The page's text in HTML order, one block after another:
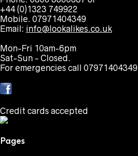
+44 (0)1323 749922
Mobile. 07971404349
Email: info@lookalikes.co.uk
Mon-Fri 10am-6pm
Sat-Sun - Closed.
For emergencies call 07971404349
Credit cards accepted
Pages